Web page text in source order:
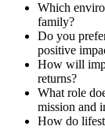
Which
family?
Do you
positive
How will
returns?
What role
mission and
How do